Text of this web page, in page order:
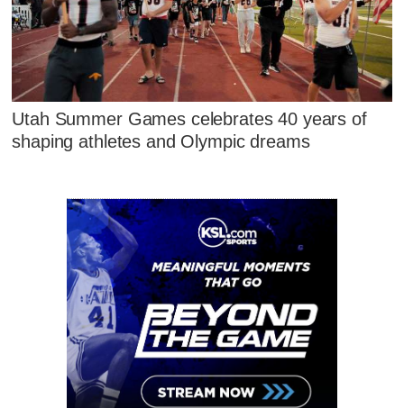
Utah Summer Games celebrates 40 years of
shaping athletes and Olympic dreams